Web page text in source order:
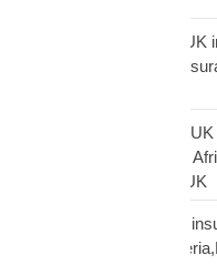
Mutual Life Africa vs
comparison,African
NHS African workers
Africa gap,Mutual Life
NHS staff insurance UK
Nigerian diaspora UK
UK,funeral cover